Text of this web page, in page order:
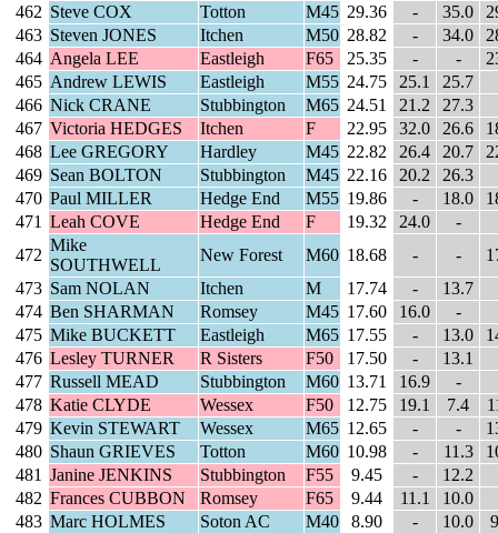
462 Steve COX Totton M45 29.36 - 35.0
463 Steven JONES Itchen M50 28.82 - 34.0
464 Angela LEE Eastleigh F65 25.35 - -
465 Andrew LEWIS Eastleigh M55 24.75 25.1
25.7
466 Nick CRANE Stubbington M65 24.51 21.2
27.3
467 Victoria HEDGES Itchen F 22.95 32.0 26.6
468 Lee GREGORY Hardley M45 22.82 26.4 20.7
469 Sean BOLTON Stubbington M45 22.16 20.2
26.3
470 Paul MILLER Hedge End M55 19.86 - 18.0
471 Leah COVE Hedge End F 19.32 24.0
-
472
Mike
SOUTHWELL
New Forest M60 18.68 - -
473 Sam NOLAN Itchen M 17.74 -
13.7
474 Ben SHARMAN Romsey M45 17.60 16.0
-
475 Mike BUCKETT Eastleigh M65 17.55 - 13.0
476 Lesley TURNER R Sisters F50 17.50 -
13.1
477 Russell MEAD Stubbington M60 13.71 16.9
-
478 Katie CLYDE Wessex F50 12.75 19.1 7.4
479 Kevin STEWART Wessex M65 12.65 - -
480 Shaun GRIEVES Totton M60 10.98 - 11.3
481 Janine JENKINS Stubbington F55 9.45 -
12.2
482 Frances CUBBON Romsey F65 9.44 11.1
10.0
483 Marc HOLMES Soton AC M40 8.90 - 10.0